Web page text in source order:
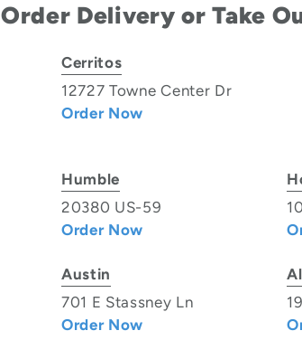
Order Delivery or Take
Cerritos
12727 Towne Center Dr
Order Now
Humble
20380 US-59
Order Now
Austin
701 E Stassney Ln
Order Now